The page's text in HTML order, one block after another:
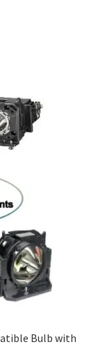
Bulb with